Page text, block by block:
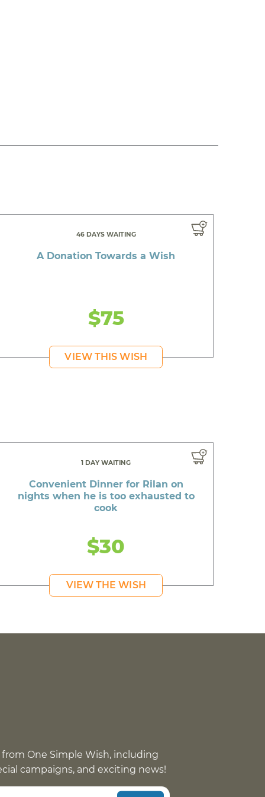
46 DAYS WAITING
A Donation Towards a Wish
$75
VIEW THIS WISH
1 DAY WAITING
Convenient Dinner for Rilan on
nights when he is too exhausted to
cook
$30
VIEW THE WISH
One Simple Wish, including
campaigns, and exciting news!